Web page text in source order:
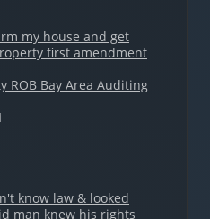
my house and get
first amendment
ROB Bay Area Auditing
know law & looked
man knew his rights